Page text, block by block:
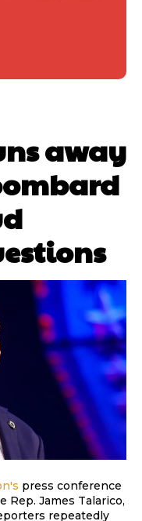
away
press conference
Rep. James Talarico,
repeatedly